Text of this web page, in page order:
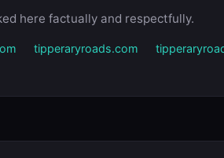
here factually and respectfully.
tipperaryroads.com